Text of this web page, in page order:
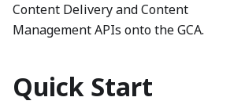
Content Delivery and Content
Management APIs onto the GCA.
Quick Start